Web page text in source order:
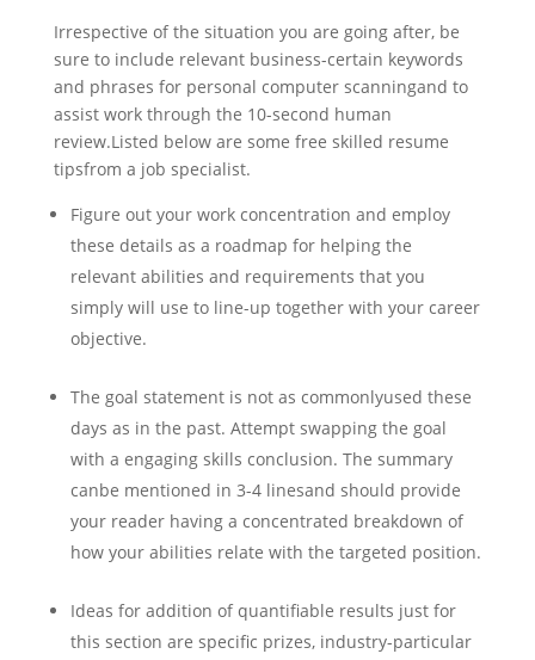
Irrespective of the situation you are going after, be
sure to include relevant business-certain keywords
and phrases for personal computer scanningand to
assist work through the 10-second human
review.Listed below are some free skilled resume
tipsfrom a job specialist.
Figure out your work concentration and employ
these details as a roadmap for helping the
relevant abilities and requirements that you
simply will use to line-up together with your career
objective.
The goal statement is not as commonlyused these
days as in the past. Attempt swapping the goal
with a engaging skills conclusion. The summary
canbe mentioned in 3-4 linesand should provide
your reader having a concentrated breakdown of
how your abilities relate with the targeted position.
Ideas for addition of quantifiable results just for
this section are specific prizes, industry-particular